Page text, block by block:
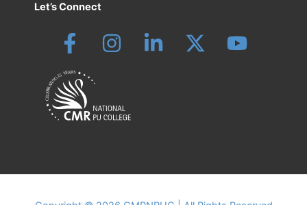
Let’s Connect